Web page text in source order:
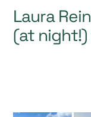
Laura
(at